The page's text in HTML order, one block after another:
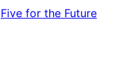
Five for the Future